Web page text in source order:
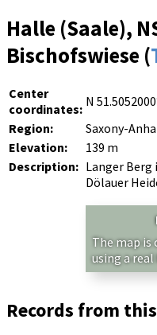
Halle (Saale),
Bischofswiese (
Center
coordinates: N
Region:
Saxony-
Elevation:
139 m
Description: Langer Berg
Dölauer
The map is
using a real
Records from